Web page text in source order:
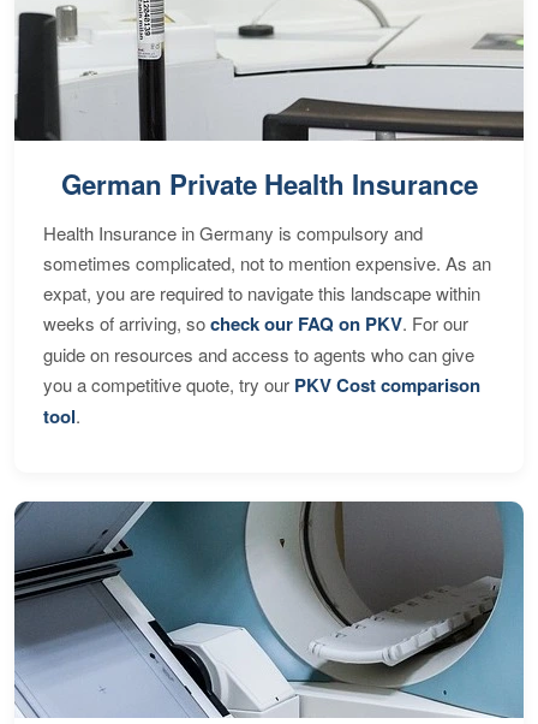
German Private Health Insurance
Health Insurance in Germany is compulsory and
sometimes complicated, not to mention expensive. As an
expat, you are required to navigate this landscape within
weeks of arriving, socheck our FAQ on PKV. For our
guide on resources and access to agents who can give
you a competitive quote, try our PKV Cost comparison
tool.